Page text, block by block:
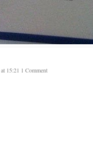
at 15:21 1 Comment